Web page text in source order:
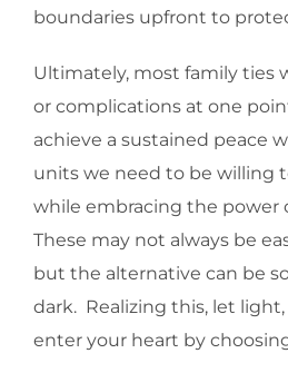
boundaries upfront to
Ultimately, most family ties
or complications at one
achieve a sustained peace
units we need to be willing
while embracing the power
These may not always be
but the alternative can be
dark. Realizing this, let
enter your heart by